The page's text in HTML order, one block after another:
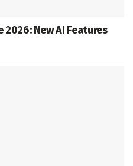
New AI Features